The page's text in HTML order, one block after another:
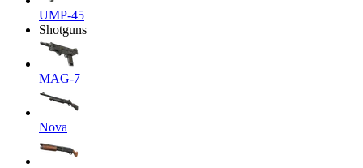
UMP-45
Shotguns
MAG-7
Nova